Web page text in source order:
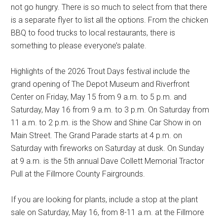
not go hungry. There is so much to select from that there
is a separate flyer to list all the options. From the chicken
BBQ to food trucks to local restaurants, there is
something to please everyone’s palate.
Highlights of the 2026 Trout Days festival include the
grand opening of The Depot Museum and Riverfront
Center on Friday, May 15 from 9 a.m. to 5 p.m. and
Saturday, May 16 from 9 a.m. to 3 p.m. On Saturday from
11 a.m. to 2 p.m. is the Show and Shine Car Show in on
Main Street. The Grand Parade starts at 4 p.m. on
Saturday with fireworks on Saturday at dusk. On Sunday
at 9 a.m. is the 5th annual Dave Collett Memorial Tractor
Pull at the Fillmore County Fairgrounds.
If you are looking for plants, include a stop at the plant
sale on Saturday, May 16, from 8-11 a.m. at the Fillmore